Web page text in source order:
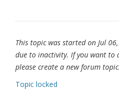
This topic was started on Jul
due to inactivity. If you want to
please create a new forum topic.
Topic locked